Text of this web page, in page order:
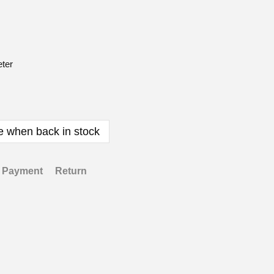
when back in stock
Payment Return